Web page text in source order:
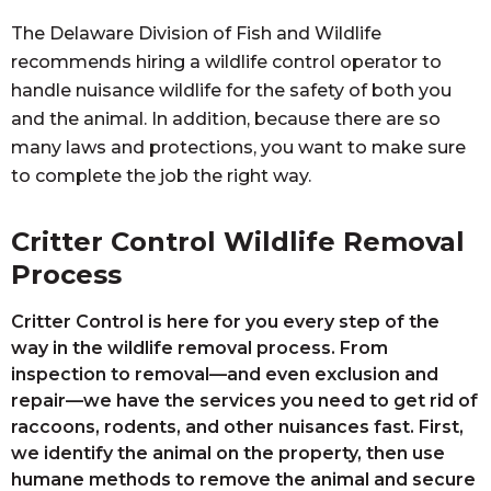
The Delaware Division of Fish and Wildlife
recommends hiring a wildlife control operator to
handle nuisance wildlife for the safety of both you
and the animal. In addition, because there are so
many laws and protections, you want to make sure
to complete the job the right way.
Critter Control Wildlife Removal
Process
Critter Control is here for you every step of the
way in the wildlife removal process. From
inspection to removal—and even exclusion and
repair—we have the services you need to get rid of
raccoons, rodents, and other nuisances fast. First,
we identify the animal on the property, then use
humane methods to remove the animal and secure